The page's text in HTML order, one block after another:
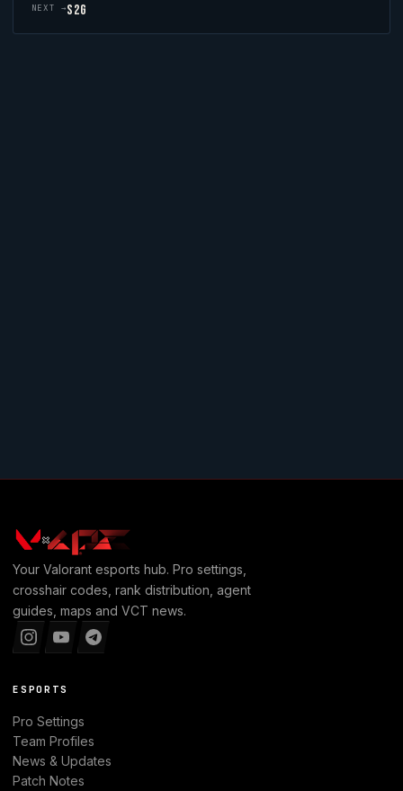
NEXT →S2G
Your Valorantesports hub. Pro settings,
crosshair codes, rank distribution, agent
guides, maps and VCT news.
ESPORTS
Pro Settings
Team Profiles
News & Updates
Patch Notes